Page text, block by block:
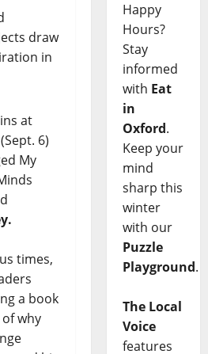
draw
in
at
6)
My
times,
a book
why
Happy
Hours?
Stay
informed
with Eat
in
Oxford.
Keep your
mind
sharp this
winter
with our
Puzzle
Playground.
The Local
Voice
features